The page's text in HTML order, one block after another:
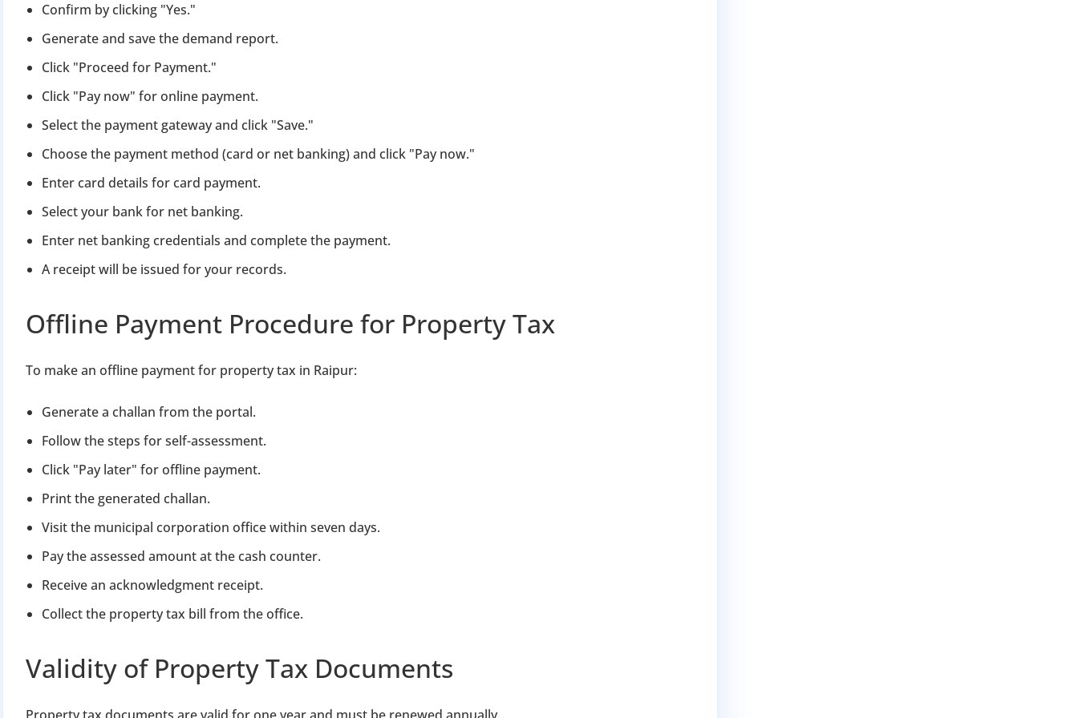
Confirm by clicking "Yes."
Generate and save the demand report.
Click "Proceed for Payment."
Click "Pay now" for online payment.
Select the payment gateway and click "Save."
Choose the payment method (card or net banking) and click "Pay now."
Enter card details for card payment.
Select your bank for net banking.
Enter net banking credentials and complete the payment.
A receipt will be issued for your records.
Offline Payment Procedure for Property Tax
To make an offline payment for property tax in Raipur:
Generate a challan from the portal.
Follow the steps for self-assessment.
Click "Pay later" for offline payment.
Print the generated challan.
Visit the municipal corporation office within seven days.
Pay the assessed amount at the cash counter.
Receive an acknowledgment receipt.
Collect the property tax bill from the office.
Validity of Property Tax Documents